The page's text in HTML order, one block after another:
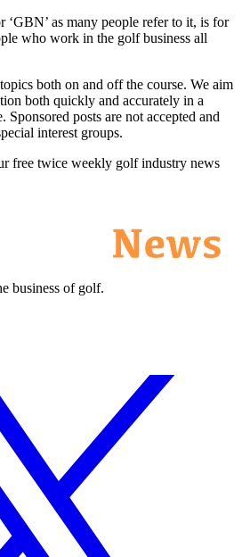
‘GBN’ as many people refer to it, is for
who work in the golf business all
both on and off the course. We aim
both quickly and accurately in a
Sponsored posts are not accepted and
interest groups.
free twice weekly golf industry news
business of golf.